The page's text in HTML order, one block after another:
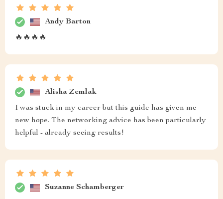
Andy Barton
🔥🔥🔥🔥
Alisha Zemlak
I was stuck in my career but this guide has given me
new hope. The networking advice has been particularly
helpful - already seeing results!
Suzanne Schamberger